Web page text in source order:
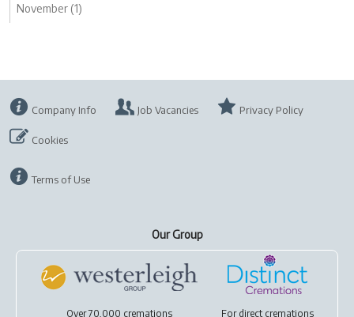
November (1)
Company Info Job Vacancies Privacy Policy
Cookies
Terms of Use
Our Group
Over 70,000 cremations
For direct cremations